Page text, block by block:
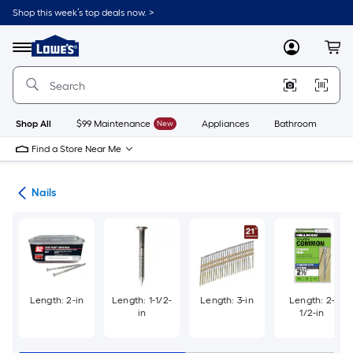
Skip
to
content
Shop this week’s top deals now. >
Menu
Link
to
Lowe's
Improvement
Home
Page
MyLowes
Shop All $99 Maintenance New Appliances Bathroom
Find a Store Near Me
Nails
Length: 2-in
Length: 1-1/2-
in
Length: 3-in
Length: 2-
1/2-in